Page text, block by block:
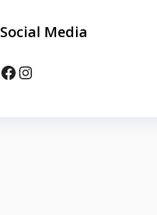
Social Media
Facebook
Instagram